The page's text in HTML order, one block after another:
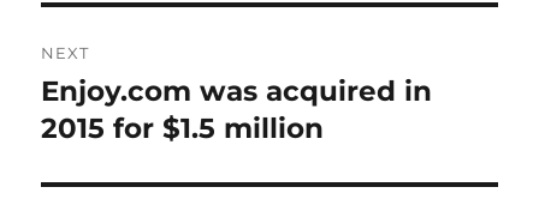
NEXT
Next
post:
Enjoy.com was acquired in
2015 for $1.5 million